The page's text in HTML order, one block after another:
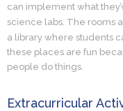
can implement what
science labs. The rooms
a library where students
these places are fun
people do things.
Extracurricular